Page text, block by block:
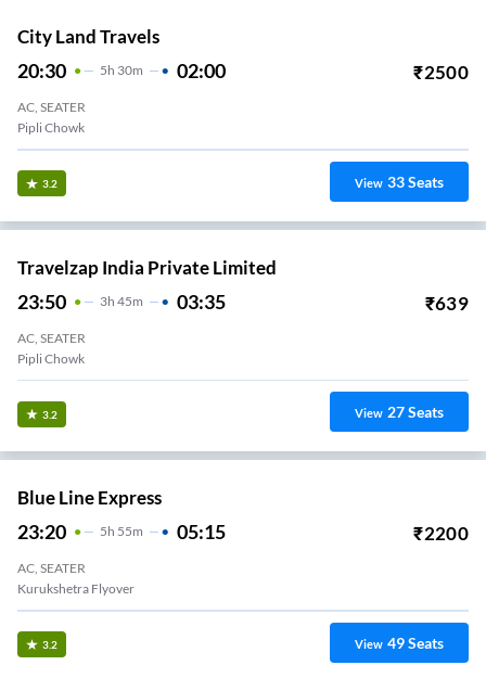
City Land Travels
20:30 5H 30m 02:00 ₹2500
AC, SEATER
Pipli Chowk
3.2 View 33Seats
Travelzap India Private Limited
23:50 3H 45m 03:35 ₹639
AC, SEATER
Pipli Chowk
3.2 View 27Seats
Blue Line Express
23:20 5H 55m 05:15 ₹2200
AC, SEATER
Kurukshetra Flyover
3.2 View 49Seats